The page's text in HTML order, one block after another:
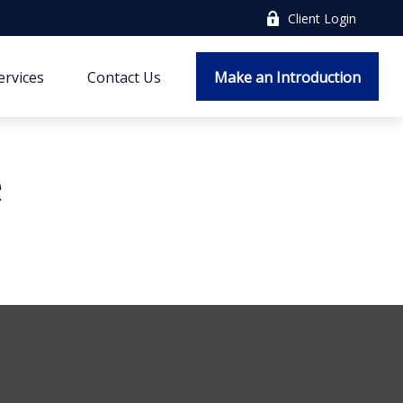
Client Login
Contact Us Make an Introduction